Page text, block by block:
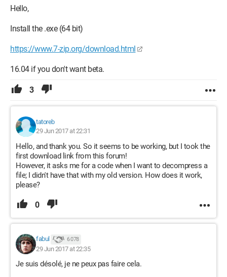
Hello,
Install the .exe (64 bit)
https://www.7-zip.org/download.html
16.04 if you don't want beta.
3
tatoreb
29 Jun 2017 at 22:31
Hello, and thank you. So it seems to be working, but I took the
first download link from this forum!
However, it asks me for a code when I want to decompress a
file; I didn't have that with my old version. How does it work,
please?
0
fabul 6 078
29 Jun 2017 at 22:35
Je suis désolé, je ne peux pas faire cela.